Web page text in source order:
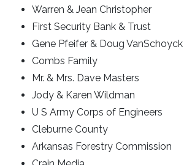
Warren & Jean Christopher
First Security Bank & Trust
Gene Pfeifer & Doug VanSchoyck
Combs Family
Mr. & Mrs. Dave Masters
Jody & Karen Wildman
U S Army Corps of Engineers
Cleburne County
Arkansas Forestry Commission